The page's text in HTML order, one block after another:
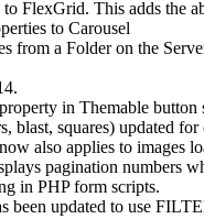
FlexGrid. This adds the
to Carousel
from a Folder on the
in Themable
blast, squares) updated
also applies to images
pagination numbers
in PHP form scripts.
been updated to use